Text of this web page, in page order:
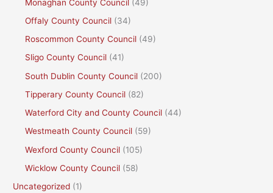
Monaghan County Council (49)
Offaly County Council (34)
Roscommon County Council (49)
Sligo County Council (41)
South Dublin County Council (200)
Tipperary County Council (82)
Waterford City and County Council (44)
Westmeath County Council (59)
Wexford County Council (105)
Wicklow County Council (58)
Uncategorized (1)